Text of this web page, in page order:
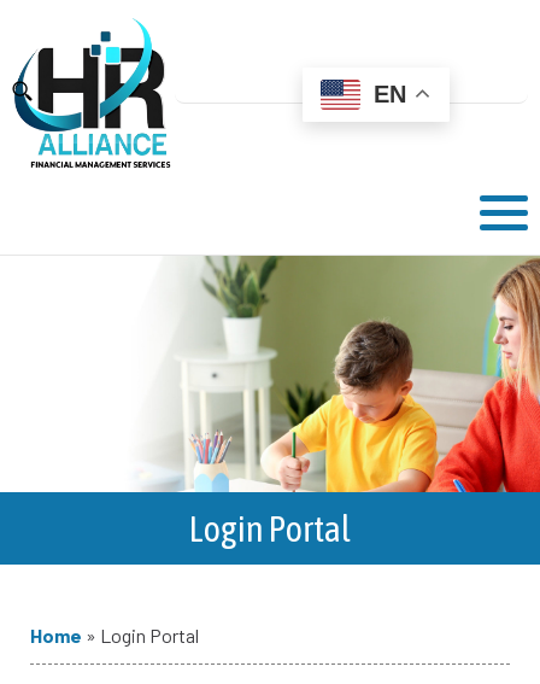
EN
Login Portal
Home » Login Portal